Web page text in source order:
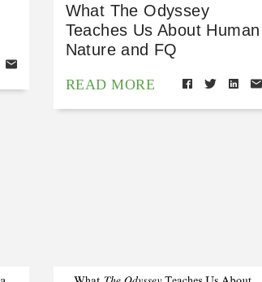
What The Odyssey
Teaches Us About Human
Nature and FQ
READ MORE